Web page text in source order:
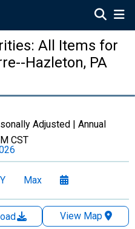
All Items for
Hazleton, PA
Adjusted | Annual
CST
Max
View Map